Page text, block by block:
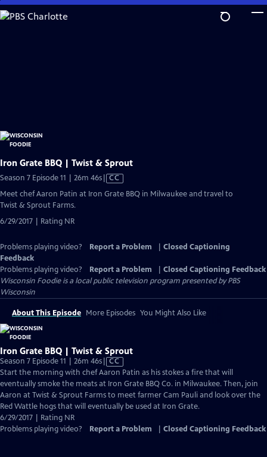
Skip
to
Iron Grate BBQ | Twist & Sprout
Season 7 Episode 11 | 26m 46sVideo
CC
Meet chef Aaron Patin at Iron Grate BBQ in Milwaukee and travel to
Twist & Sprout Farms.
6/29/2017 | Rating NR
Problems playing video? Report a Problem
Closed Captioning
Feedback
Problems playing video?
Report a Problem
Closed Captioning Feedback
Wisconsin Foodieis a local public television program presented byPBS
Wisconsin
About This Episode More Episodes You Might Also Like
Iron Grate BBQ | Twist & Sprout
Season 7 Episode 11 | 26m 46sVideo
has
Closed
Captions
CC
Start the morning with chef Aaron Patin as his stokes a fire that will
eventually smoke the meats at Iron Grate BBQ Co. in Milwaukee. Then, join
Aaron at Twist & Sprout Farms to meet farmer Cam Pauli and look over the
Red Wattle hogs that will eventually be used at Iron Grate.
6/29/2017 | Rating NR
Problems playing video?
Report a Problem Closed Captioning Feedback